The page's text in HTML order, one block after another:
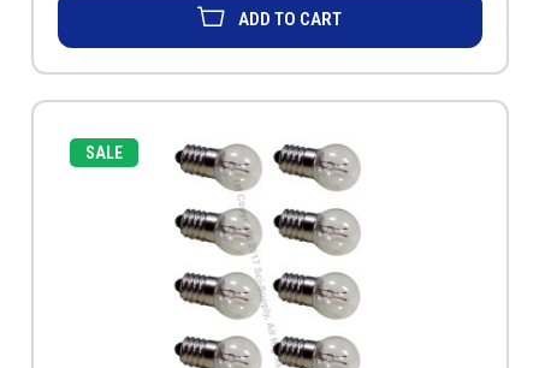
ADD TO CART
SALE